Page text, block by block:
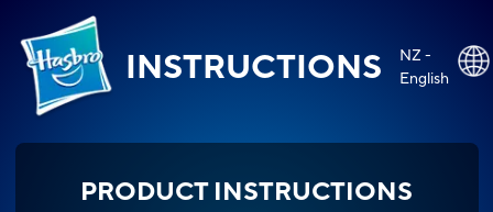
INSTRUCTIONS
NZ -
English
PRODUCT INSTRUCTIONS